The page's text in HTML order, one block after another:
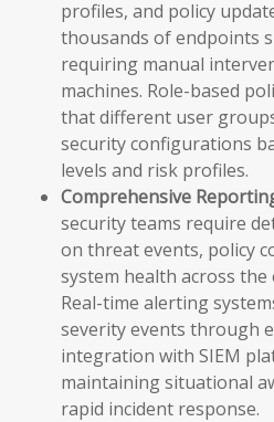
profiles, and policy
thousands of endpoints
requiring manual
machines. Role-based
that different user
security configurations
levels and risk profiles.
Comprehensive
security teams require
on threat events, policy
system health across
Real-time alerting
severity events through
integration with SIEM
maintaining situational
rapid incident response.